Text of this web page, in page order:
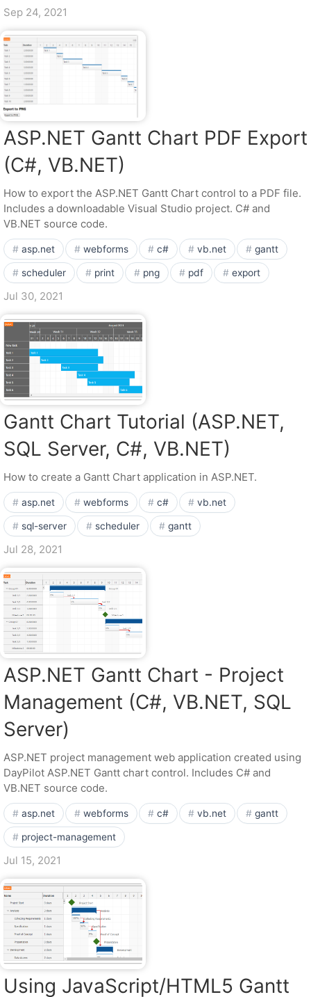
Sep 24, 2021
ASP.NET Gantt Chart PDF Export
(C#, VB.NET)
How to export the ASP.NET Gantt Chart control to a PDF file.
Includes a downloadable Visual Studio project. C# and
VB.NET source code.
asp.net webforms c# vb.net gantt
scheduler print png pdf export
Jul 30, 2021
Gantt Chart Tutorial (ASP.NET,
SQL Server, C#, VB.NET)
How to create a Gantt Chart application in ASP.NET.
asp.net webforms c# vb.net
sql-server scheduler gantt
Jul 28, 2021
ASP.NET Gantt Chart - Project
Management (C#, VB.NET, SQL
Server)
ASP.NET project management web application created using
DayPilot ASP.NET Gantt chart control. Includes C# and
VB.NET source code.
asp.net webforms c# vb.net gantt
project-management
Jul 15, 2021
Using JavaScript/HTML5 Gantt